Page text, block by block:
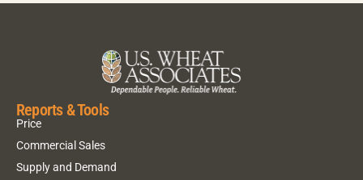
Reports & Tools
Price
Commercial Sales
Supply and Demand